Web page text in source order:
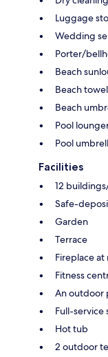
Luggage
Wedding
Porter/
Beach
Beach
Beach
Pool
Pool
Facilities
12
Safe-
Garden
Terrace
Fireplace
Fitness
An outdoor
Full-service
Hot tub
2 outdoor